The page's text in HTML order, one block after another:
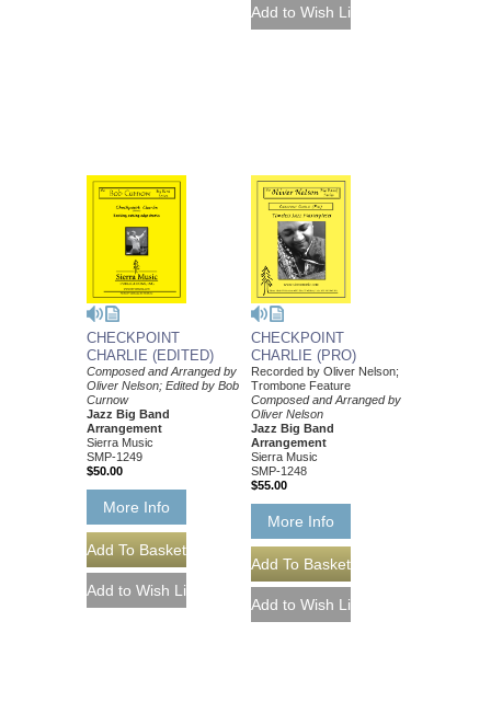
CHECKPOINT
CHARLIE (EDITED)
Composed and Arranged by
Oliver Nelson; Edited by Bob
Curnow
Jazz Big Band
Arrangement
Sierra Music
SMP-1249
$50.00
More Info
CHECKPOINT
CHARLIE (PRO)
Recorded by Oliver Nelson;
Trombone Feature
Composed and Arranged by
Oliver Nelson
Jazz Big Band
Arrangement
Sierra Music
SMP-1248
$55.00
More Info